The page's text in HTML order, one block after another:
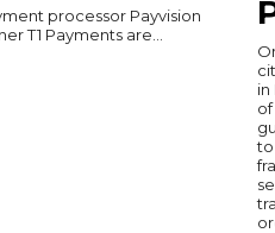
processor Payvision
T1 Payments are...
in
to